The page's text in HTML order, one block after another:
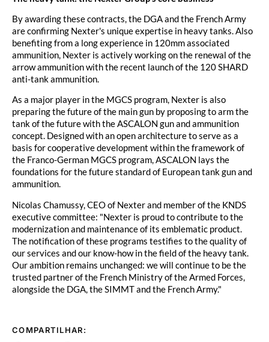
By awarding these contracts, the DGA and the French Army
are confirming Nexter's unique expertise in heavy tanks. Also
benefiting from a long experience in 120mm associated
ammunition, Nexter is actively working on the renewal of the
arrow ammunition with the recent launch of the 120 SHARD
anti-tank ammunition.
As a major player in the MGCS program, Nexter is also
preparing the future of the main gun by proposing to arm the
tank of the future with the ASCALON gun and ammunition
concept. Designed with an open architecture to serve as a
basis for cooperative development within the framework of
the Franco-German MGCS program, ASCALON lays the
foundations for the future standard of European tank gun and
ammunition.
Nicolas Chamussy, CEO of Nexter and member of the KNDS
executive committee: "Nexter is proud to contribute to the
modernization and maintenance of its emblematic product.
The notification of these programs testifies to the quality of
our services and our know-how in the field of the heavy tank.
Our ambition remains unchanged: we will continue to be the
trusted partner of the French Ministry of the Armed Forces,
alongside the DGA, the SIMMT and the French Army."
COMPARTILHAR: